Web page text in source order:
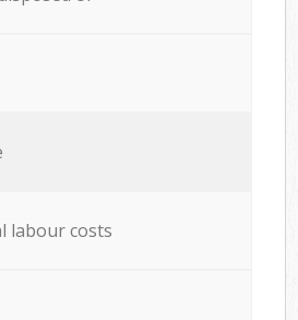
labour costs